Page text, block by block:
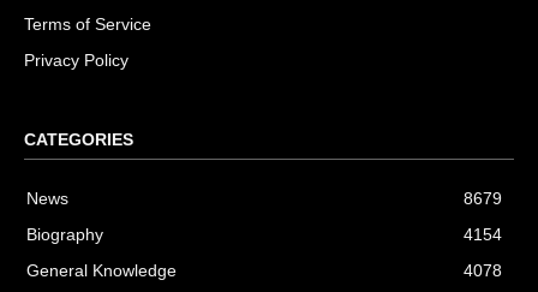
Terms of Service
Privacy Policy
CATEGORIES
News
8679
Biography
4154
General Knowledge
4078